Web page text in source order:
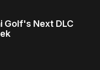
Golf's Next DLC